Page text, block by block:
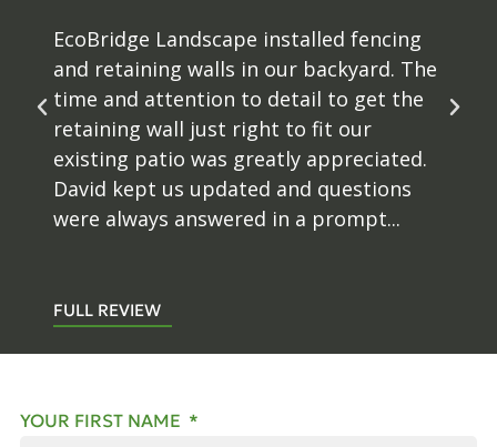
EcoBridge Landscape installed fencing
and retaining walls in our backyard. The
time and attention to detail to get the
retaining wall just right to fit our
existing patio was greatly appreciated.
David kept us updated and questions
were always answered in a prompt...
FULL REVIEW
YOUR FIRST NAME